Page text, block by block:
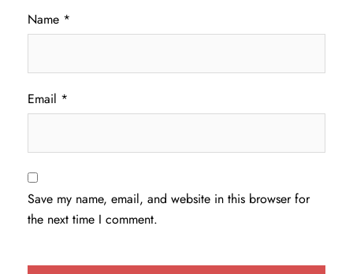
Name *
Email *
Save my name, email, and website in this browser for
the next time I comment.